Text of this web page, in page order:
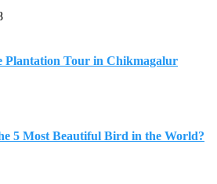
Plantation Tour in Chikmagalur
5 Most Beautiful Bird in the World?